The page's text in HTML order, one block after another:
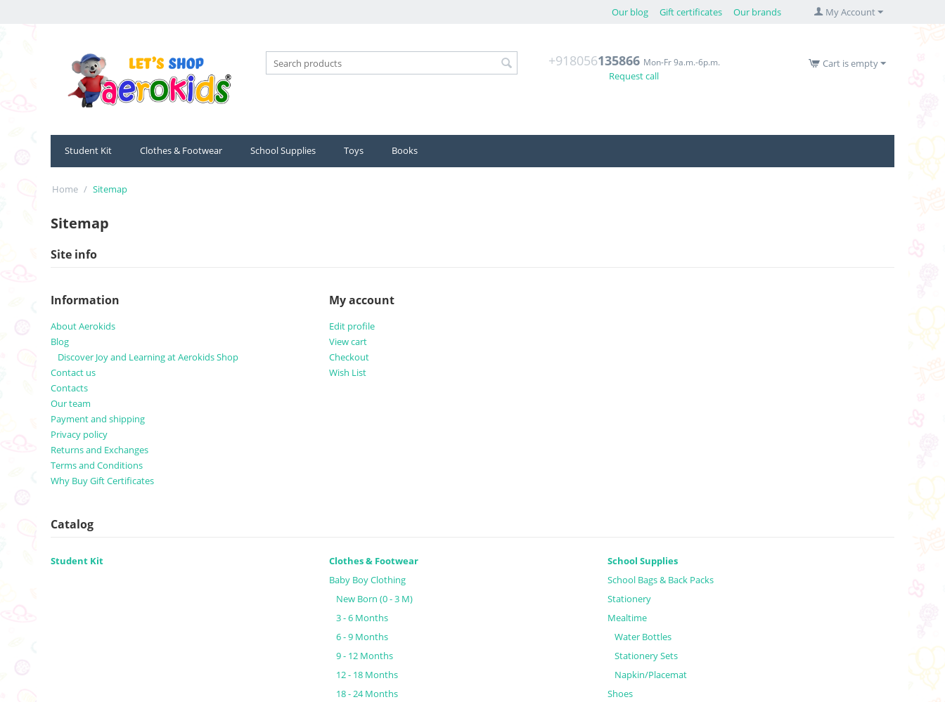
Our blog Gift certificates Our brands My Account
+918056135866 Mon-Fr 9a.m.-6p.m.
Request call
Cart is empty
Student Kit Clothes & Footwear School Supplies Toys Books
Home / Sitemap
Sitemap
Site info
Information
About Aerokids
Blog
Discover Joy and Learning at Aerokids Shop
Contact us
Contacts
Our team
Payment and shipping
Privacy policy
Returns and Exchanges
Terms and Conditions
Why Buy Gift Certificates
My account
Edit profile
View cart
Checkout
Wish List
Catalog
Student Kit
Clothes & Footwear
Baby Boy Clothing
New Born (0 - 3 M)
3 - 6 Months
6 - 9 Months
9 - 12 Months
12 - 18 Months
18 - 24 Months
School Supplies
School Bags & Back Packs
Stationery
Mealtime
Water Bottles
Stationery Sets
Napkin/Placemat
Shoes